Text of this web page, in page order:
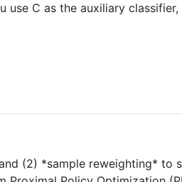
C as the auxiliary
(2) *sample reweighting* to